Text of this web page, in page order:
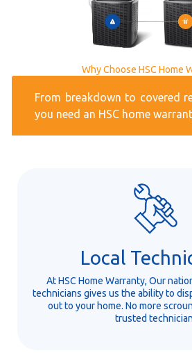
Why Choose HSC Home
From breakdown to covered
you need an HSC home
Local
At HSC Home Warranty, Our
technicians gives us the ability to
out to your home. No more
trusted